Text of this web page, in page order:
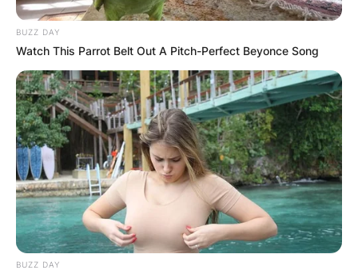
BUZZ DAY
Watch This Parrot Belt Out A Pitch-Perfect Beyonce Song
BUZZ DAY